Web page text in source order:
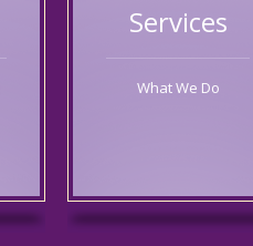
Services
What We Do